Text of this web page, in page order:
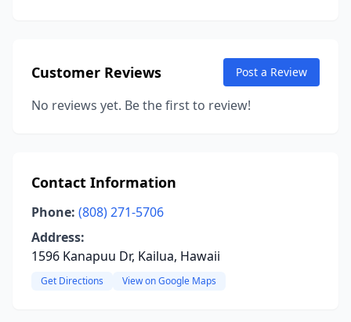
Customer Reviews Post a Review
No reviews yet. Be the first to review!
Contact Information
Phone: (808) 271-5706
Address:
1596 Kanapuu Dr, Kailua, Hawaii
Get Directions View on Google Maps